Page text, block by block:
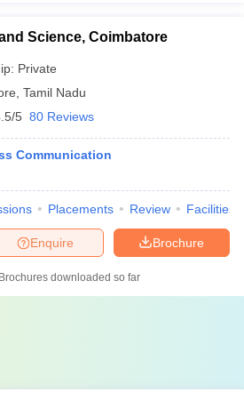
Science, Coimbatore
Private
Tamil Nadu
5 80 Reviews
Communication
Placements Review Facilities
Brochure
Enquire
downloaded so far